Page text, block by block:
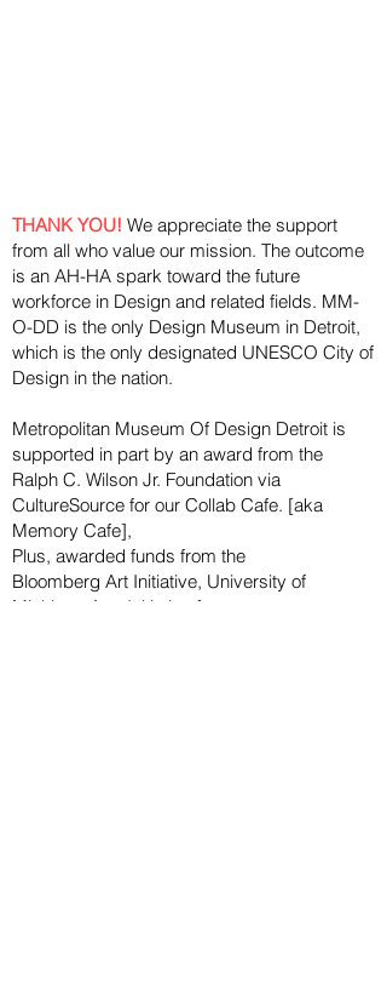
THANK YOU! We appreciate the support
from all who value our mission. The outcome
is an AH-HA spark toward the future
workforce in Design and related fields. MM-
O-DD is the only Design Museum in Detroit,
which is the only designated UNESCO City of
Design in the nation.
Metropolitan Museum Of Design Detroit is
supported in part by an award from the
Ralph C. Wilson Jr. Foundation via
CultureSource for our Collab Cafe. [aka
Memory Cafe],
Plus, awarded funds from the
Bloomberg Art Initiative, University of
Michigan Arts Initiative for